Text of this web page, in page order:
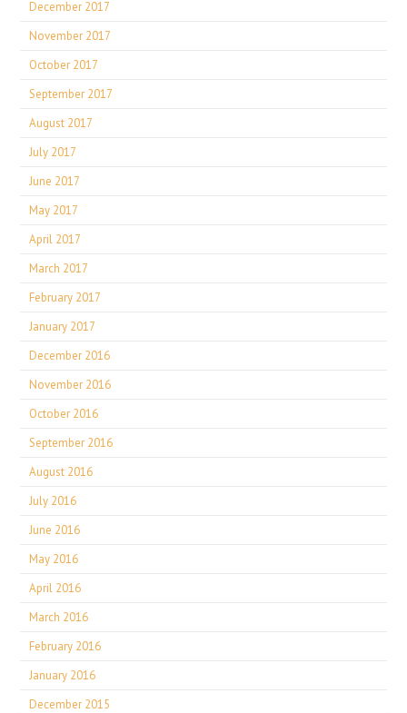
December 2017
November 2017
October 2017
September 2017
August 2017
July 2017
June 2017
May 2017
April 2017
March 2017
February 2017
January 2017
December 2016
November 2016
October 2016
September 2016
August 2016
July 2016
June 2016
May 2016
April 2016
March 2016
February 2016
January 2016
December 2015